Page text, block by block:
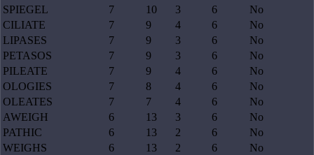
SPIEGEL
7 10 3 6
No
CILIATE
7 9 4 6
No
LIPASES
7 9 3 6
No
PETASOS
7 9 3 6
No
PILEATE
7 9 4 6
No
OLOGIES
7 8 4 6
No
OLEATES
7 7 4 6
No
AWEIGH
6 13 3 6
No
PATHIC
6 13 2 6
No
WEIGHS
6 13 2 6
No